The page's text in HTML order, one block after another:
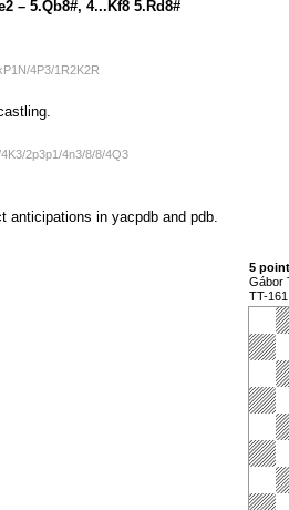
– 5.Qb8#, 4...Kf8 5.Rd8#
4P3/1R2K2R
2p3p1/4n3/8/8/4Q3
in yacpdb and pdb.
5
Gábor
TT-